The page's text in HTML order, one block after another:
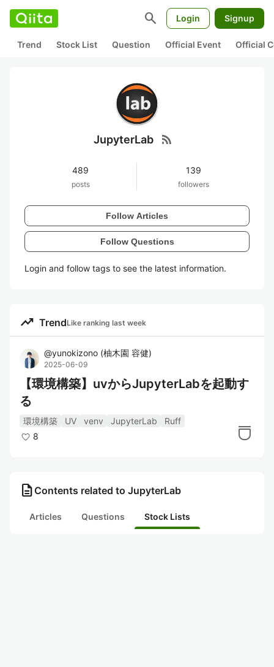
search Login Signup
Trend Stock List Question Official Event Official
JupyterLab rss_feed
489
posts
139
followers
Follow Articles
Follow Questions
Login and follow tags to see the latest information.
trending_up TrendLike ranking last week
@yunokizono (柚木園 容健)
2025-06-09
【環境構築】uvからJupyterLabを起動す
る
環境構築 UV venv JupyterLab
Ruff
8
description Contents related to JupyterLab
Articles Questions Stock Lists